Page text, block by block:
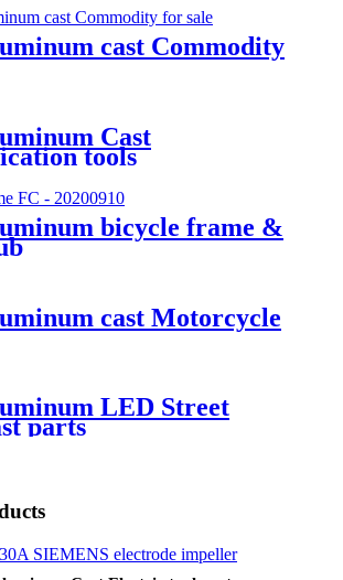
cast Commodity
Cast
tools
bicycle frame &
cast Motorcycle
LED Street
parts